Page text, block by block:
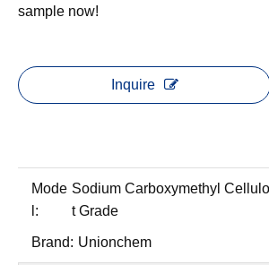
sample now!
Inquire
Mode
l:
Sodium Carboxymethyl
t Grade
Brand: Unionchem